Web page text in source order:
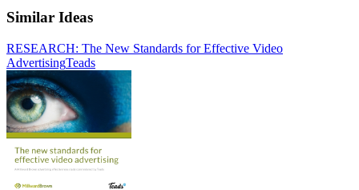
Similar Ideas
RESEARCH: The New Standards for Effective Video
AdvertisingTeads
Tremor Video